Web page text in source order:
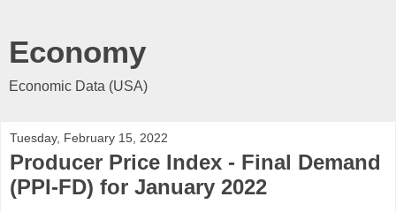
Economy
Economic Data (USA)
Tuesday, February 15, 2022
Producer Price Index - Final Demand
(PPI-FD) for January 2022